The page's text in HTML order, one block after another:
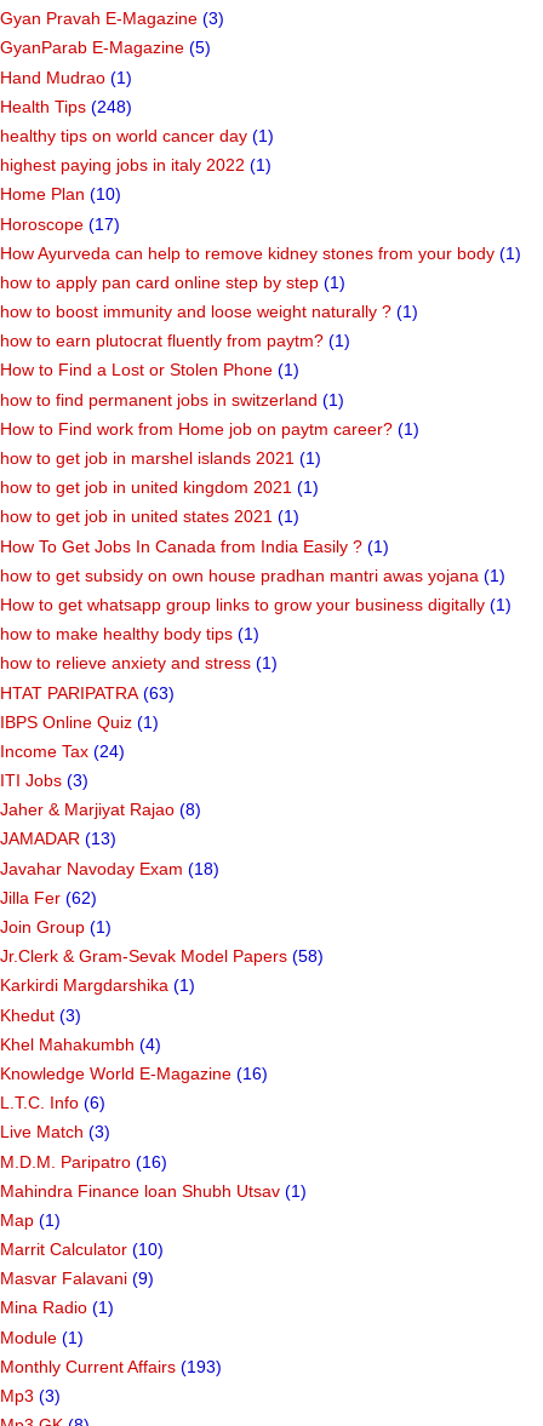
Gyan Pravah E-Magazine (3)
GyanParab E-Magazine (5)
Hand Mudrao (1)
Health Tips (248)
healthy tips on world cancer day (1)
highest paying jobs in italy 2022 (1)
Home Plan (10)
Horoscope (17)
How Ayurveda can help to remove kidney stones from your body (1)
how to apply pan card online step by step (1)
how to boost immunity and loose weight naturally ? (1)
how to earn plutocrat fluently from paytm? (1)
How to Find a Lost or Stolen Phone (1)
how to find permanent jobs in switzerland (1)
How to Find work from Home job on paytm career? (1)
how to get job in marshel islands 2021 (1)
how to get job in united kingdom 2021 (1)
how to get job in united states 2021 (1)
How To Get Jobs In Canada from India Easily ? (1)
how to get subsidy on own house pradhan mantri awas yojana (1)
How to get whatsapp group links to grow your business digitally (1)
how to make healthy body tips (1)
how to relieve anxiety and stress (1)
HTAT PARIPATRA (63)
IBPS Online Quiz (1)
Income Tax (24)
ITI Jobs (3)
Jaher & Marjiyat Rajao (8)
JAMADAR (13)
Javahar Navoday Exam (18)
Jilla Fer (62)
Join Group (1)
Jr.Clerk & Gram-Sevak Model Papers (58)
Karkirdi Margdarshika (1)
Khedut (3)
Khel Mahakumbh (4)
Knowledge World E-Magazine (16)
L.T.C. Info (6)
Live Match (3)
M.D.M. Paripatro (16)
Mahindra Finance loan Shubh Utsav (1)
Map (1)
Marrit Calculator (10)
Masvar Falavani (9)
Mina Radio (1)
Module (1)
Monthly Current Affairs (193)
Mp3 (3)